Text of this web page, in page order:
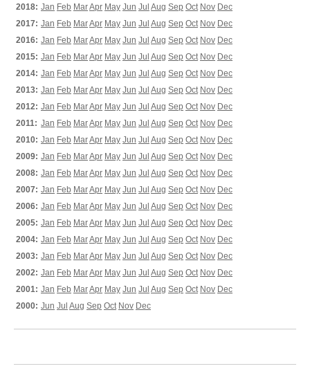
2018: Jan Feb MarApr May Jun Jul Aug Sep Oct Nov Dec
2017: Jan Feb MarApr May Jun Jul Aug Sep Oct Nov Dec
2016: Jan Feb MarApr May Jun Jul Aug Sep Oct Nov Dec
2015: Jan Feb MarApr May Jun Jul Aug Sep Oct Nov Dec
2014: Jan Feb MarApr May Jun Jul Aug Sep Oct Nov Dec
2013: Jan Feb MarApr May Jun Jul Aug Sep Oct Nov Dec
2012: Jan Feb MarApr May Jun Jul Aug Sep Oct Nov Dec
2011: Jan Feb MarApr May Jun Jul Aug Sep Oct Nov Dec
2010: Jan Feb MarApr May Jun Jul Aug Sep Oct Nov Dec
2009: Jan Feb MarApr May Jun Jul Aug Sep Oct Nov Dec
2008: Jan Feb MarApr May Jun Jul Aug Sep Oct Nov Dec
2007: Jan Feb MarApr May Jun Jul Aug Sep Oct Nov Dec
2006: Jan Feb MarApr May Jun Jul Aug Sep Oct Nov Dec
2005: Jan Feb MarApr May Jun Jul Aug Sep Oct Nov Dec
2004: Jan Feb MarApr May Jun Jul Aug Sep Oct Nov Dec
2003: Jan Feb MarApr May Jun Jul Aug Sep Oct Nov Dec
2002: Jan Feb MarApr May Jun Jul Aug Sep Oct Nov Dec
2001: Jan Feb MarApr May Jun Jul Aug Sep Oct Nov Dec
2000: Jun Jul Aug Sep Oct Nov Dec